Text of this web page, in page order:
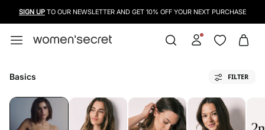
USE A CREDIT CARD, PAYPAL OR BANCONTACT TO PAY FOR YOUR PURCHASES
Basics FILTER